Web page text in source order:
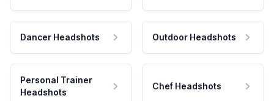
Dancer Headshots Outdoor Headshots
Personal Trainer
Headshots
Chef Headshots